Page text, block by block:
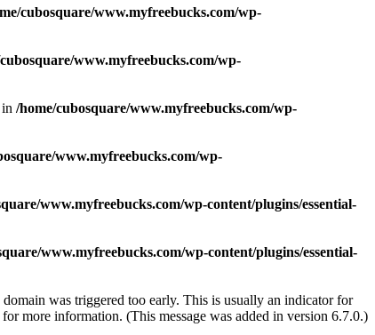
cubosquare/www.myfreebucks.com/wp-
www.myfreebucks.com/wp-
/home/cubosquare/www.myfreebucks.com/wp-
www.myfreebucks.com/wp-
www.myfreebucks.com/wp-content/plugins/essential-
www.myfreebucks.com/wp-content/plugins/essential-
domain was triggered too early. This is usually an indicator for
for more information. (This message was added in version 6.7.0.)